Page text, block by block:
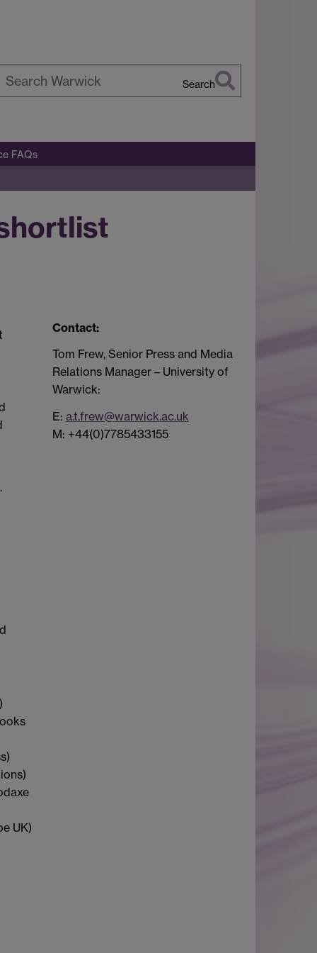
Search
FAQs
UK)
Contact:
Tom Frew, Senior Press and Media
Relations Manager – University of
Warwick:
E: a.t.frew@warwick.ac.uk
M: +44(0)7785433155